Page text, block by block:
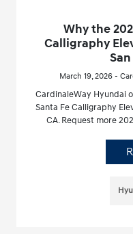
Why the
Calligraphy
March 19, 2026 -
CardinaleWay Hyundai
Santa Fe Calligraphy
CA. Request more